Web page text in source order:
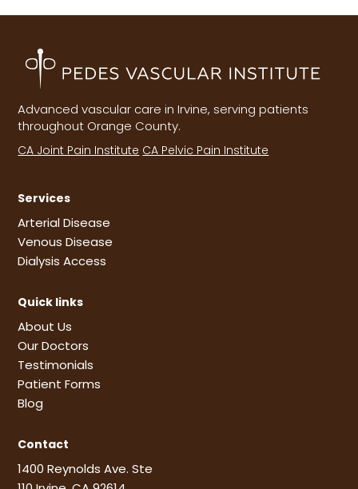
Advanced vascular care in Irvine, serving patients
throughout Orange County.
CA Joint Pain Institute CA Pelvic Pain Institute
Services
Arterial Disease
Venous Disease
Dialysis Access
Quick links
About Us
Our Doctors
Testimonials
Patient Forms
Blog
Contact
1400 Reynolds Ave. Ste